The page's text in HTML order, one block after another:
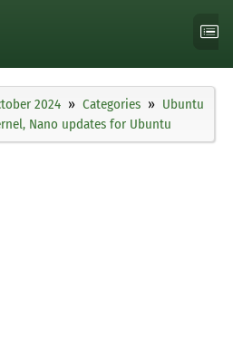
2024 Categories
Ubuntu
Nano updates for Ubuntu